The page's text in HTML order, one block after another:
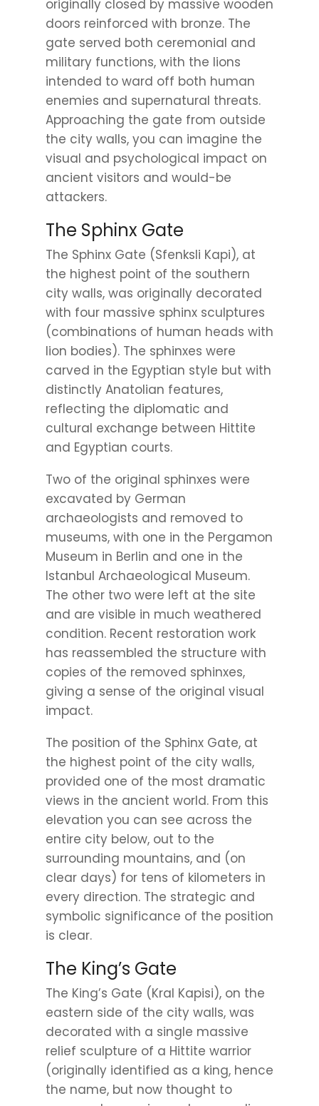
originally closed by massive wooden
doors reinforced with bronze. The
gate served both ceremonial and
military functions, with the lions
intended to ward off both human
enemies and supernatural threats.
Approaching the gate from outside
the city walls, you can imagine the
visual and psychological impact on
ancient visitors and would-be
attackers.
The Sphinx Gate
The Sphinx Gate (Sfenksli Kapi), at
the highest point of the southern
city walls, was originally decorated
with four massive sphinx sculptures
(combinations of human heads with
lion bodies). The sphinxes were
carved in the Egyptian style but with
distinctly Anatolian features,
reflecting the diplomatic and
cultural exchange between Hittite
and Egyptian courts.
Two of the original sphinxes were
excavated by German
archaeologists and removed to
museums, with one in the Pergamon
Museum in Berlin and one in the
Istanbul Archaeological Museum.
The other two were left at the site
and are visible in much weathered
condition. Recent restoration work
has reassembled the structure with
copies of the removed sphinxes,
giving a sense of the original visual
impact.
The position of the Sphinx Gate, at
the highest point of the city walls,
provided one of the most dramatic
views in the ancient world. From this
elevation you can see across the
entire city below, out to the
surrounding mountains, and (on
clear days) for tens of kilometers in
every direction. The strategic and
symbolic significance of the position
is clear.
The King’s Gate
The King’s Gate (Kral Kapisi), on the
eastern side of the city walls, was
decorated with a single massive
relief sculpture of a Hittite warrior
(originally identified as a king, hence
the name, but now thought to